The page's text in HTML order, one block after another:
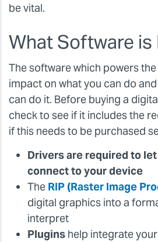
be vital.
What Software is
The software which powers
impact on what you can do
can do it. Before buying a
check to see if it includes the
if this needs to be purchased
Drivers are required to
connect to your device
The RIP (Raster Image
digital graphics into a
interpret
Plugins help integrate